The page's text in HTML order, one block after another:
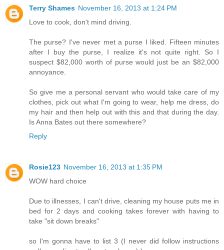
Terry Shames November 16, 2013 at 1:24 PM
Love to cook, don't mind driving.
The purse? I've never met a purse I liked. Fifteen minutes
after I buy the purse, I realize it's not quite right. So I
suspect $82,000 worth of purse would just be an $82,000
annoyance.
So give me a personal servant who would take care of my
clothes, pick out what I'm going to wear, help me dress, do
my hair and then help out with this and that during the day.
Is Anna Bates out there somewhere?
Reply
Rosie123 November 16, 2013 at 1:35 PM
WOW hard choice
Due to illnesses, I can't drive, cleaning my house puts me in
bed for 2 days and cooking takes forever with having to
take "sit down breaks"
so I'm gonna have to list 3 (I never did follow instructions